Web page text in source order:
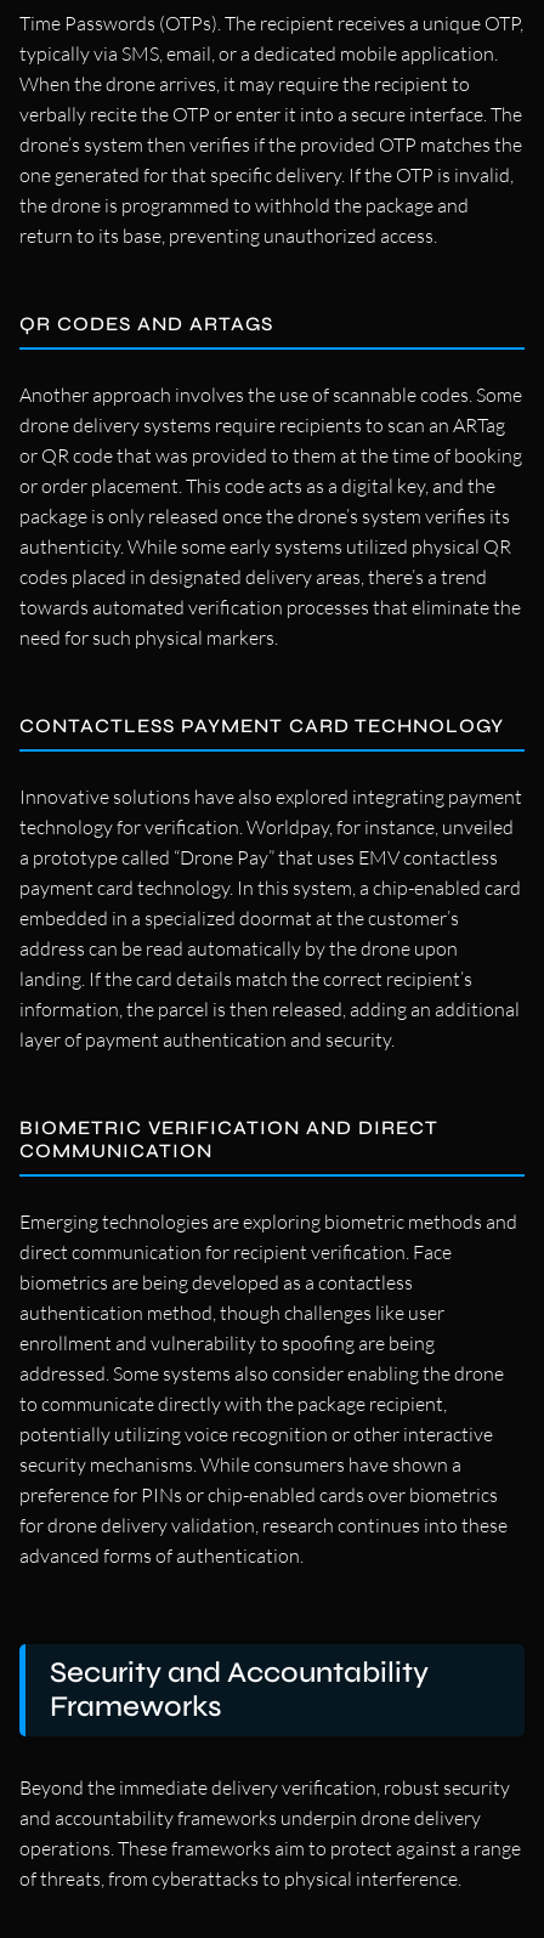
Time Passwords (OTPs). The recipient receives a unique OTP,
typically via SMS, email, or a dedicated mobile application.
When the drone arrives, it may require the recipient to
verbally recite the OTP or enter it into a secure interface. The
drone’s system then verifies if the provided OTP matches the
one generated for that specific delivery. If the OTP is invalid,
the drone is programmed to withhold the package and
return to its base, preventing unauthorized access.
QR CODES AND ARTAGS
Another approach involves the use of scannable codes. Some
drone delivery systems require recipients to scan an ARTag
or QR code that was provided to them at the time of booking
or order placement. This code acts as a digital key, and the
package is only released once the drone’s system verifies its
authenticity. While some early systems utilized physical QR
codes placed in designated delivery areas, there’s a trend
towards automated verification processes that eliminate the
need for such physical markers.
CONTACTLESS PAYMENT CARD TECHNOLOGY
Innovative solutions have also explored integrating payment
technology for verification. Worldpay, for instance, unveiled
a prototype called “Drone Pay” that uses EMV contactless
payment card technology. In this system, a chip-enabled card
embedded in a specialized doormat at the customer’s
address can be read automatically by the drone upon
landing. If the card details match the correct recipient’s
information, the parcel is then released, adding an additional
layer of payment authentication and security.
BIOMETRIC VERIFICATION AND DIRECT
COMMUNICATION
Emerging technologies are exploring biometric methods and
direct communication for recipient verification. Face
biometrics are being developed as a contactless
authentication method, though challenges like user
enrollment and vulnerability to spoofing are being
addressed. Some systems also consider enabling the drone
to communicate directly with the package recipient,
potentially utilizing voice recognition or other interactive
security mechanisms. While consumers have shown a
preference for PINs or chip-enabled cards over biometrics
for drone delivery validation, research continues into these
advanced forms of authentication.
Security and Accountability
Frameworks
Beyond the immediate delivery verification, robust security
and accountability frameworks underpin drone delivery
operations. These frameworks aim to protect against a range
of threats, from cyberattacks to physical interference.